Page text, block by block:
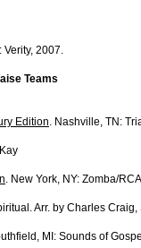
Verity, 2007.
Teams
Edition. Nashville, TN:
. New York, NY: Zomba/
Arr. by Charles Craig,
MI: Sounds of